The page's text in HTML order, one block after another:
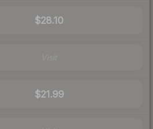
$28.10
$21.99